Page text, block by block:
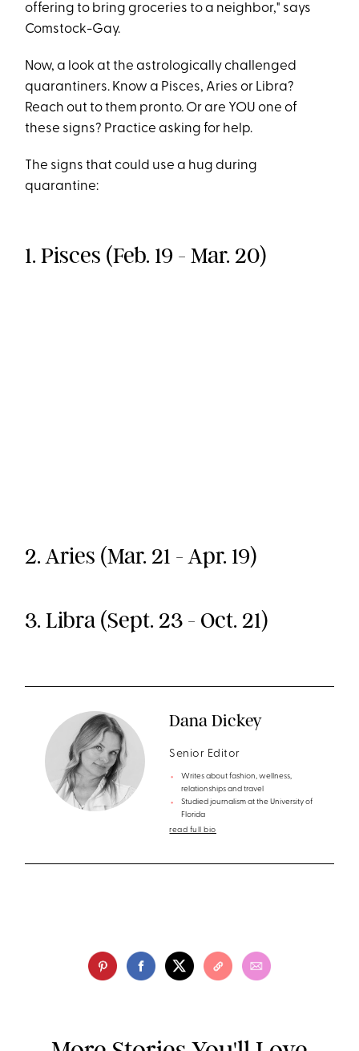
offering to bring groceries to a neighbor," says
Comstock-Gay.
Now, a look at the astrologically challenged
quarantiners. Know a Pisces, Aries or Libra?
Reach out to them pronto. Or are YOU one of
these signs? Practice asking for help.
The signs that could use a hug during
quarantine:
1. Pisces (Feb. 19 - Mar. 20)
2. Aries (Mar. 21 - Apr. 19)
3. Libra (Sept. 23 - Oct. 21)
Dana Dickey
Senior Editor
Writes about fashion, wellness,
relationships and travel
Studied journalism at the University of
Florida
read full bio